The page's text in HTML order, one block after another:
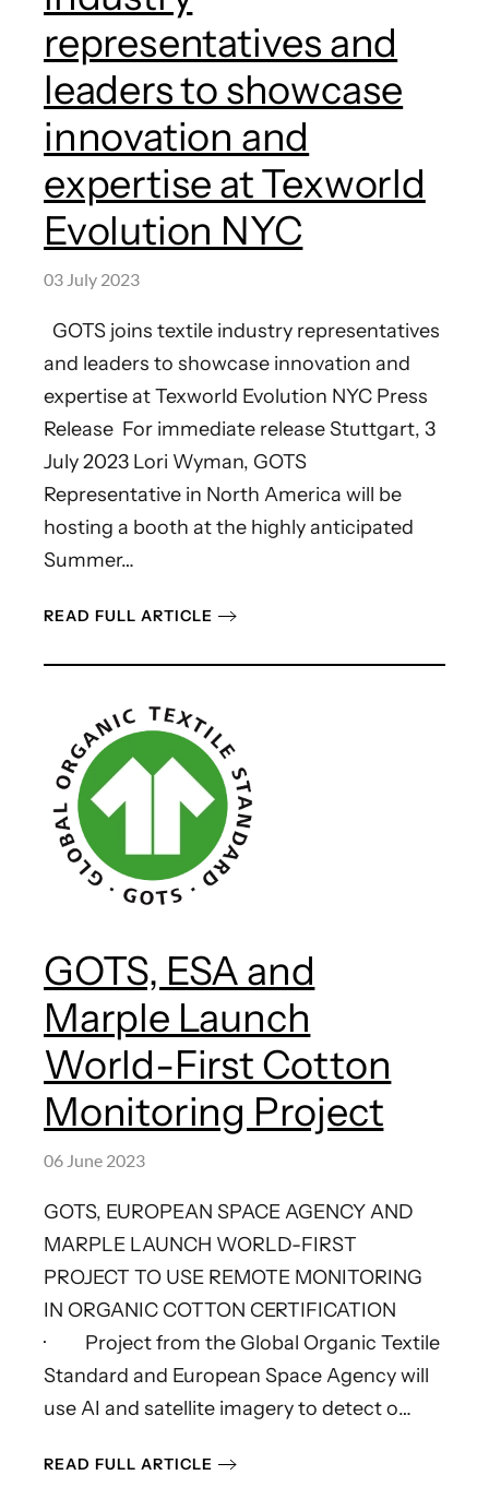
representatives and
leaders to showcase
innovation and
expertise at Texworld
Evolution NYC
03 July 2023
GOTS joins textile industry representatives
and leaders to showcase innovation and
expertise at Texworld Evolution NYC Press
Release For immediate release Stuttgart, 3
July 2023 Lori Wyman, GOTS
Representative in North America will be
hosting a booth at the highly anticipated
Summer…
READ FULL ARTICLE
GOTS, ESA and
Marple Launch
World-First Cotton
Monitoring Project
06 June 2023
GOTS, EUROPEAN SPACE AGENCY AND
MARPLE LAUNCH WORLD-FIRST
PROJECT TO USE REMOTE MONITORING
IN ORGANIC COTTON CERTIFICATION
· Project from the Global Organic Textile
Standard and European Space Agency will
use AI and satellite imagery to detect o…
READ FULL ARTICLE